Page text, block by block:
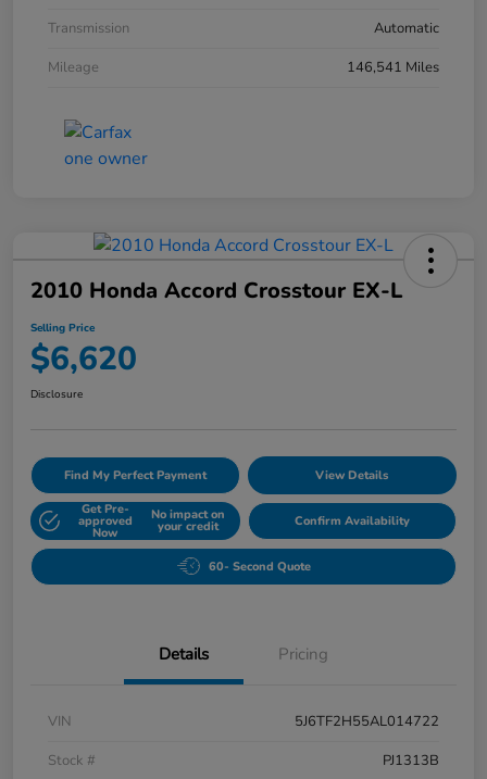
Transmission
Automatic
Mileage
146,541 Miles
2010 Honda Accord Crosstour EX-L
Selling Price
$6,620
Disclosure
Find My Perfect Payment View Details
Get Pre-
approved
Now
No impact on
your credit Confirm Availability
60- Second Quote
Details Pricing
VIN
5J6TF2H55AL014722
Stock #
PJ1313B